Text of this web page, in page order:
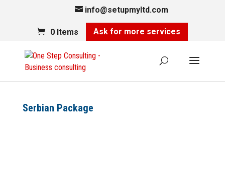
info@setupmyltd.com
Ask for more services
0 Items
Serbian Package